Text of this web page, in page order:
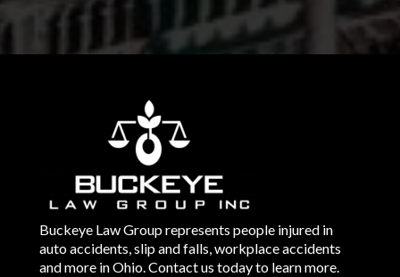
Buckeye Law Group represents people injured in
auto accidents, slip and falls, workplace accidents
and more in Ohio. Contact us today to learn more.